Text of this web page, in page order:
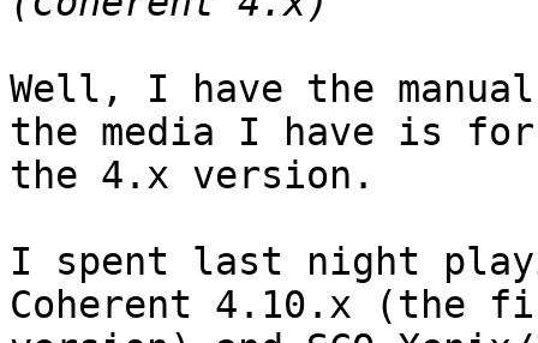
Well, I have the
the media I have is for
the 4.x version.
I spent last night
Coherent 4.10.x (the